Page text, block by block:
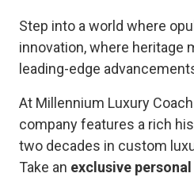
Step into a world where
innovation, where heritage
leading-edge
At Millennium Luxury
company features a rich
two decades in custom
Take an exclusive